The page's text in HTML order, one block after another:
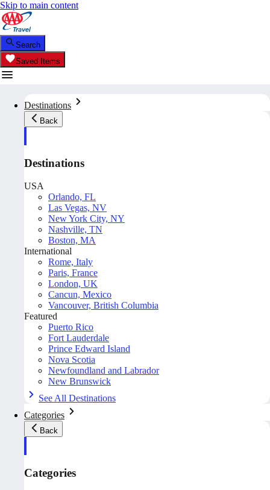
Skip to main content
Search
Saved Items
Destinations
Back
Destinations
USA
Orlando, FL
Las Vegas, NV
New York City, NY
Nashville, TN
Boston, MA
International
Rome, Italy
Paris, France
London, UK
Cancun, Mexico
Vancouver, British Columbia
Featured
Puerto Rico
Fort Lauderdale
Prince Edward Island
Nova Scotia
Newfoundland and Labrador
New Brunswick
See All Destinations
Categories
Back
Categories